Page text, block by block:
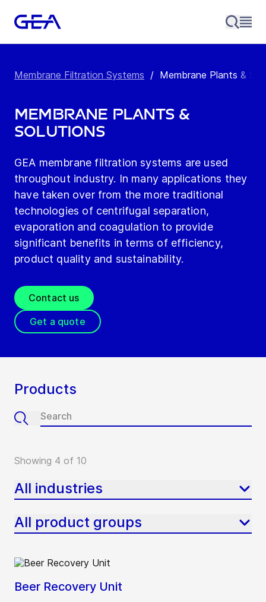
Membrane Filtration Systems / Membrane Plants &
Membrane Plants &
Solutions
GEA membrane filtration systems are used
throughout industry. In many applications they
have taken over from the more traditional
technologies of centrifugal separation,
evaporation and coagulation to provide
significant benefits in terms of efficiency,
product quality and sustainability.
Contact us
Get a quote
Products
Showing 4 of 10
All industries
All product groups
Beer Recovery Unit